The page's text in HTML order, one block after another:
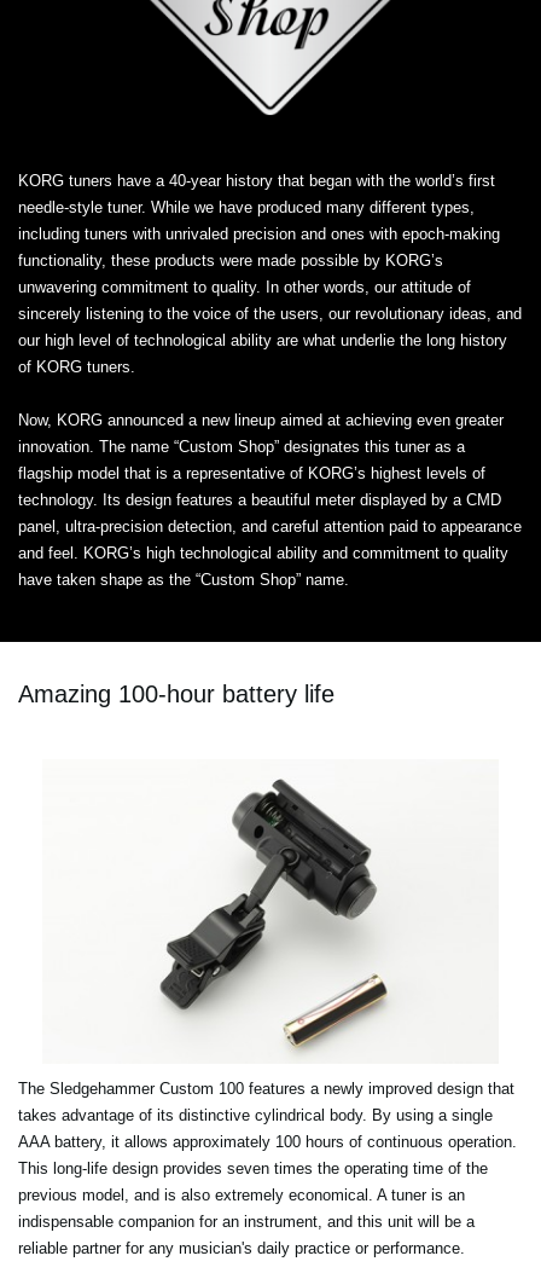
KORG tuners have a 40-year history that began with the world’s first
needle-style tuner. While we have produced many different types,
including tuners with unrivaled precision and ones with epoch-making
functionality, these products were made possible by KORG’s
unwavering commitment to quality. In other words, our attitude of
sincerely listening to the voice of the users, our revolutionary ideas, and
our high level of technological ability are what underlie the long history
of KORG tuners.
Now, KORG announced a new lineup aimed at achieving even greater
innovation. The name “Custom Shop” designates this tuner as a
flagship model that is a representative of KORG’s highest levels of
technology. Its design features a beautiful meter displayed by a CMD
panel, ultra-precision detection, and careful attention paid to appearance
and feel. KORG’s high technological ability and commitment to quality
have taken shape as the “Custom Shop” name.
Amazing 100-hour battery life
The Sledgehammer Custom 100 features a newly improved design that
takes advantage of its distinctive cylindrical body. By using a single
AAA battery, it allows approximately 100 hours of continuous operation.
This long-life design provides seven times the operating time of the
previous model, and is also extremely economical. A tuner is an
indispensable companion for an instrument, and this unit will be a
reliable partner for any musician's daily practice or performance.